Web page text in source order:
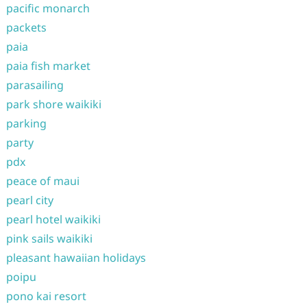
pacific monarch
packets
paia
paia fish market
parasailing
park shore waikiki
parking
party
pdx
peace of maui
pearl city
pearl hotel waikiki
pink sails waikiki
pleasant hawaiian holidays
poipu
pono kai resort